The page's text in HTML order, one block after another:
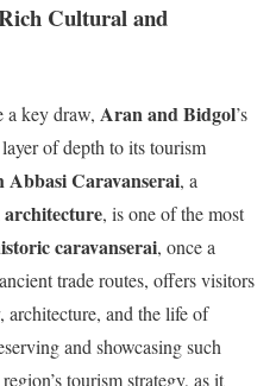
Cultural and
a key draw, Aran and Bidgol’s
of depth to its tourism
Abbasi Caravanserai, a
architecture, is one of the most
caravanserai, once a
trade routes, offers visitors
architecture, and the life of
and showcasing such
tourism strategy, as it